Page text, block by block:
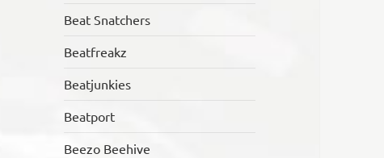
Beat Snatchers
Beatfreakz
Beatjunkies
Beatport
Beezo Beehive